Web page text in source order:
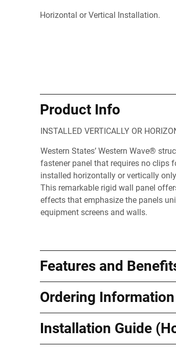
Horizontal or Vertical Installation.
Product Info
INSTALLED VERTICALLY OR
Western States’ Western Wave®
fastener panel that requires no clips
installed horizontally or vertically
This remarkable rigid wall panel
effects that emphasize the panels
equipment screens and walls.
Features and
Ordering Information
Installation Guide